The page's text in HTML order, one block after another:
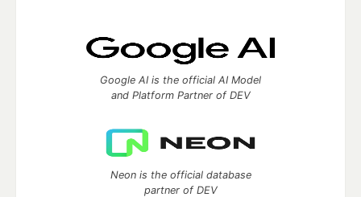
Google AI is the official AI Model
and Platform Partner of DEV
Neon is the official database
partner of DEV